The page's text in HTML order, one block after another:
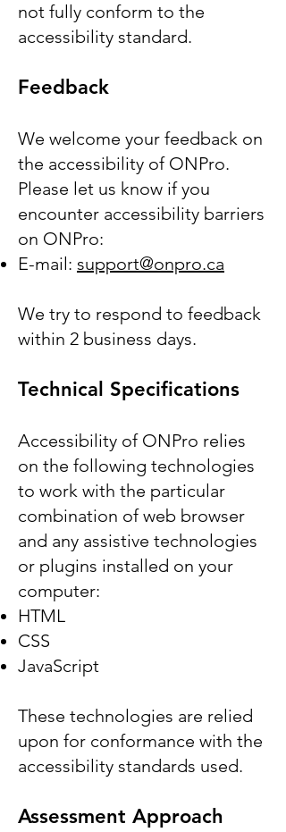
not fully conform to the
accessibility standard.
Feedback
We welcome your feedback on
the accessibility of ONPro.
Please let us know if you
encounter accessibility barriers
on ONPro:
E-mail: support@onpro.ca
We try to respond to feedback
within 2 business days.
Technical Specifications
Accessibility of ONPro relies
on the following technologies
to work with the particular
combination of web browser
and any assistive technologies
or plugins installed on your
computer:
HTML
CSS
JavaScript
These technologies are relied
upon for conformance with the
accessibility standards used.
Assessment Approach